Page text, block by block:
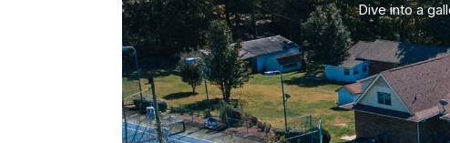
Dive into a